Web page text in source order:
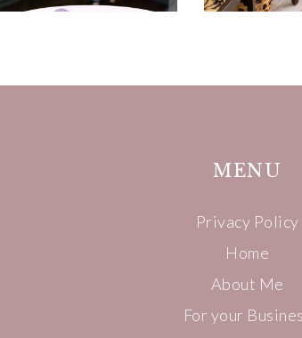
MENU
Privacy Policy
Home
About Me
For your